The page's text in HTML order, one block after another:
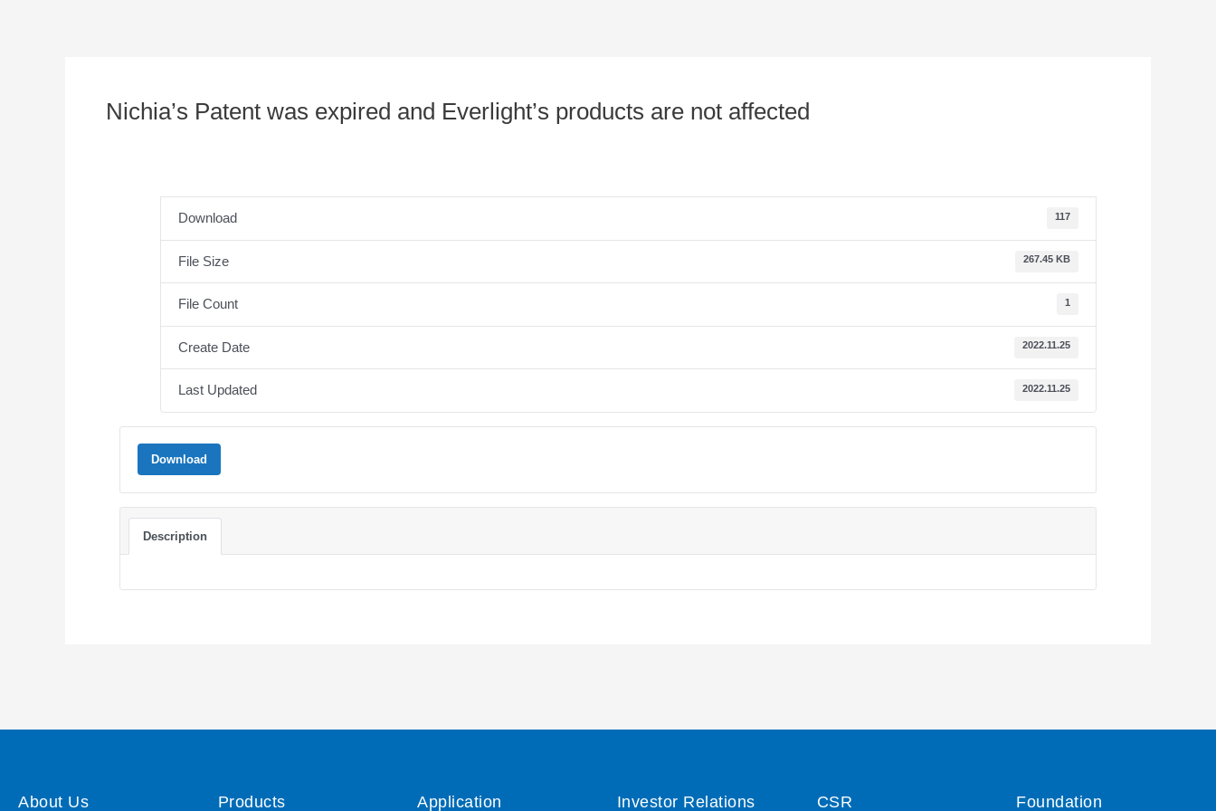
Nichia’s Patent was expired and Everlight’s products are not affected
Download 117
File Size 267.45 KB
File Count 1
Create Date 2022.11.25
Last Updated 2022.11.25
Download
Description
About Us Products Application Investor Relations CSR Foundation